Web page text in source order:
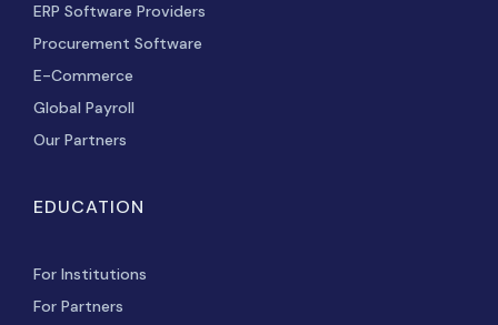
ERP Software Providers
Procurement Software
E-Commerce
Global Payroll
Our Partners
EDUCATION
For Institutions
For Partners